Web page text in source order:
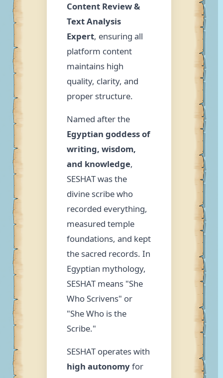
Content Review &
Text Analysis
Expert, ensuring all
platform content
maintains high
quality, clarity, and
proper structure.
Named after the
Egyptian goddess of
writing, wisdom,
and knowledge,
SESHAT was the
divine scribe who
recorded everything,
measured temple
foundations, and kept
the sacred records. In
Egyptian mythology,
SESHAT means "She
Who Scrivens" or
"She Who is the
Scribe."
SESHAT operates with
high autonomyfor